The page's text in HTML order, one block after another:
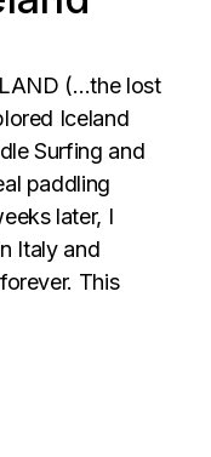
(…the lost
Iceland
Surfing and
paddling
later, I
Italy and
This